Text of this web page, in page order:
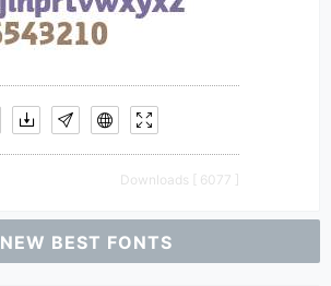
Downloads [ 6077 ]
NEW BEST FONTS